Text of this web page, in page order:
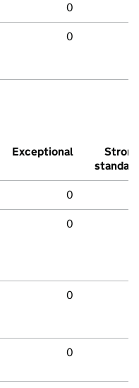
0
0
Exceptional
Strong
standard
0
0
0
0